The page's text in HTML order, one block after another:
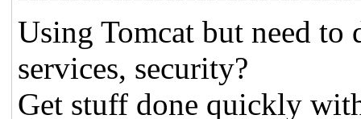
Using Tomcat but need to
services, security?
Get stuff done quickly